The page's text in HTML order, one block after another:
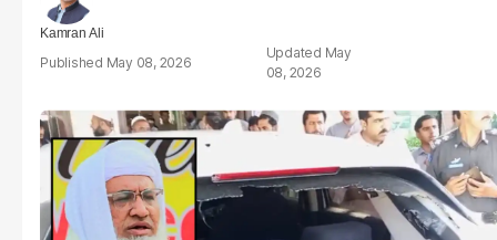
Kamran Ali
May 08, 2026
May
08, 2026